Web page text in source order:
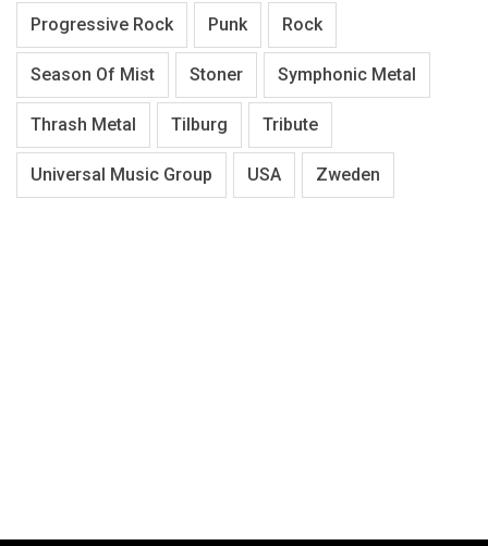
Progressive Rock Punk Rock
Season Of Mist Stoner Symphonic Metal
Thrash Metal Tilburg Tribute
Universal Music Group USA Zweden